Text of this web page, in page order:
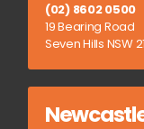
(02) 8602 0500
19 Bearing Road
Seven Hills NSW